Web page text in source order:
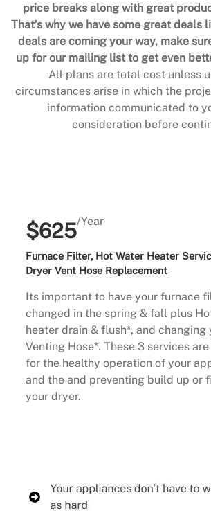
price breaks along with great
That’s why we have some great deals
deals are coming your way, make
up for our mailing list to get even
All plans are total cost unless
circumstances arise in which the
information communicated to
consideration before
$625/Year
Furnace Filter, Hot Water Heater
Dryer Vent Hose Replacement
Its important to have your furnace
changed in the spring & fall plus
heater drain & flush*, and changing
Venting Hose*. These 3 services
for the healthy operation of your
and the and preventing build up or
your dryer.